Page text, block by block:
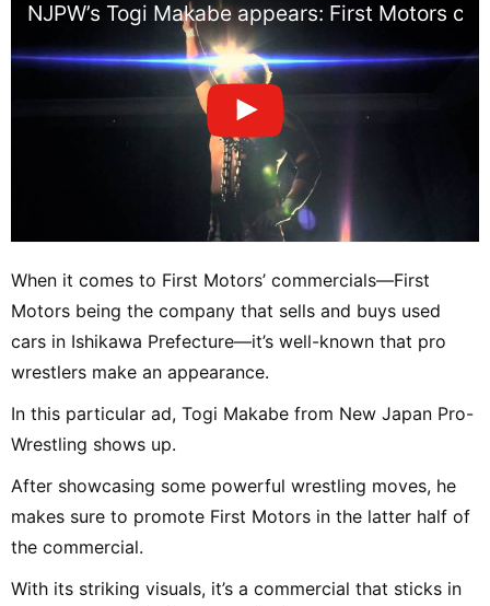
NJPW’s Togi Makabe appears: First Motors
When it comes to First Motors’ commercials—First
Motors being the company that sells and buys used
cars in Ishikawa Prefecture—it’s well-known that pro
wrestlers make an appearance.
In this particular ad, Togi Makabe from New Japan Pro-
Wrestling shows up.
After showcasing some powerful wrestling moves, he
makes sure to promote First Motors in the latter half of
the commercial.
With its striking visuals, it’s a commercial that sticks in